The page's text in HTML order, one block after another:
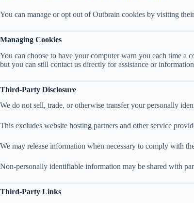
You can manage or opt out of Outbrain cookies by visiting
Managing Cookies
You can choose to have your computer warn you each time a
but you can still contact us directly for assistance or
Third-Party Disclosure
We do not sell, trade, or otherwise transfer your personally
This excludes website hosting partners and other service
We may release information when necessary to comply with
Non-personally identifiable information may be shared with
Third-Party Links